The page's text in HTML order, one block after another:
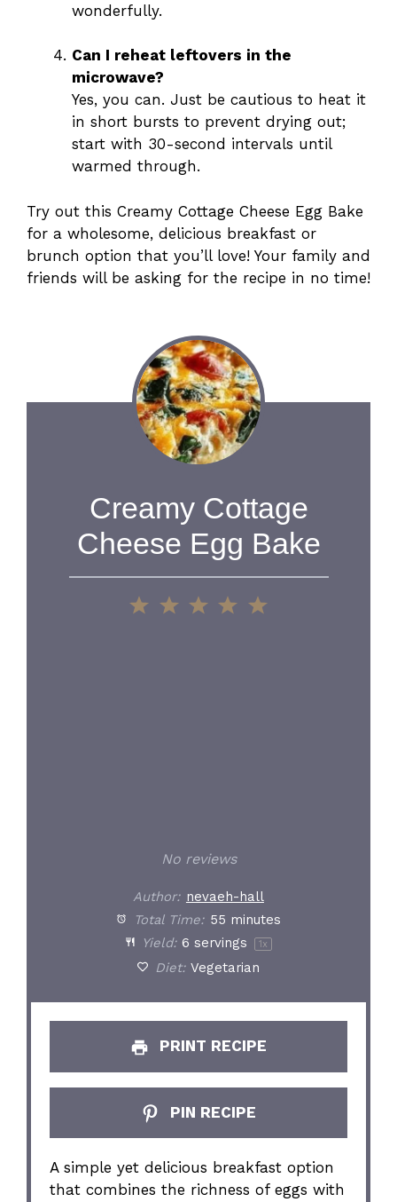
wonderfully.
Can I reheat leftovers in the
microwave?
Yes, you can. Just be cautious to heat it
in short bursts to prevent drying out;
start with 30-second intervals until
warmed through.
Try out this Creamy Cottage Cheese Egg Bake
for a wholesome, delicious breakfast or
brunch option that you’ll love! Your family and
friends will be asking for the recipe in no time!
Creamy Cottage
Cheese Egg Bake
5
4
3
2
1
No reviews
Author: nevaeh-hall
Total Time: 55 minutes
Yield: 6 servings 1 x
Diet: Vegetarian
PRINT RECIPE
PIN RECIPE
A simple yet delicious breakfast option
that combines the richness of eggs with